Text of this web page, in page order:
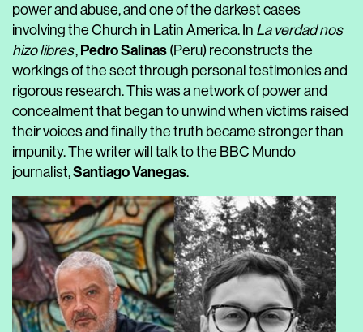
power and abuse, and one of the darkest cases
involving the Church in Latin America. In La verdad nos
hizo libres, Pedro Salinas(Peru) reconstructs the
workings of the sect through personal testimonies and
rigorous research. This was a network of power and
concealment that began to unwind when victims raised
their voices and finally the truth became stronger than
impunity. The writer will talk to the BBC Mundo
journalist,Santiago Vanegas.